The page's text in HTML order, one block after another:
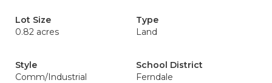
Lot Size
0.82 acres
Type
Land
Style
Comm/Industrial
School District
Ferndale